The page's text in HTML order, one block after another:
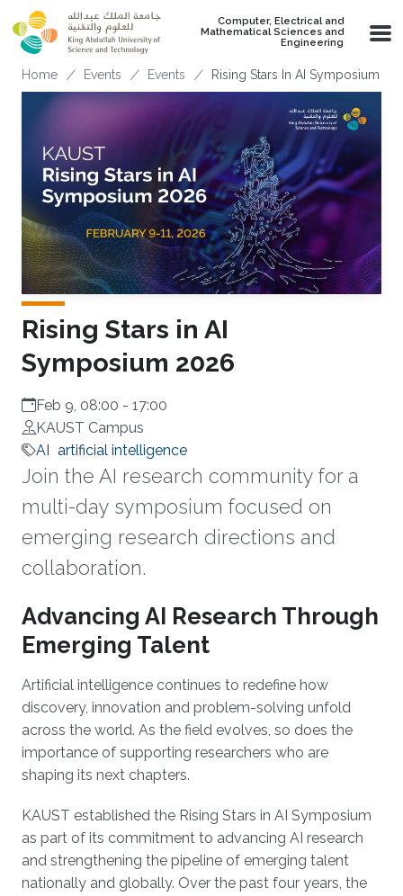
Skip to main content
Computer, Electrical and
Mathematical Sciences and
Engineering
Breadcrumb
Home Events Events Rising Stars In AI Symposium
Rising Stars in AI
Symposium 2026
Feb 9, 08:00 - 17:00
KAUST Campus
AI artificial intelligence
Join the AI research community for a
multi-day symposium focused on
emerging research directions and
collaboration.
Overview
Advancing AI Research Through
Emerging Talent
Artificial intelligence continues to redefine how
discovery, innovation and problem-solving unfold
across the world. As the field evolves, so does the
importance of supporting researchers who are
shaping its next chapters.
KAUST established the Rising Stars in AI Symposium
as part of its commitment to advancing AI research
and strengthening the pipeline of emerging talent
nationally and globally. Over the past four years, the